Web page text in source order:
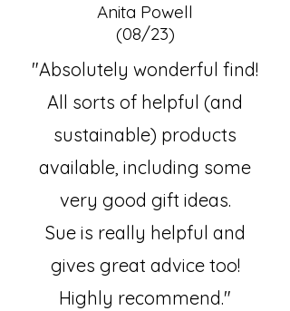
Anita Powell
(08/23)
"Absolutely wonderful find!
All sorts of helpful (and
sustainable) products
available, including some
very good gift ideas.
Sue is really helpful and
gives great advice too!
Highly recommend."